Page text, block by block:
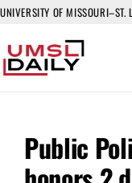
UNIVERSITY OF MISSOURI–ST.
Public